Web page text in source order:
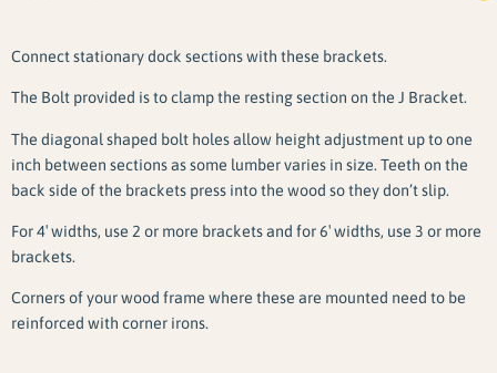
Connect stationary dock sections with these brackets.
The Bolt provided is to clamp the resting section on the J Bracket.
The diagonal shaped bolt holes allow height adjustment up to one
inch between sections as some lumber varies in size. Teeth on the
back side of the brackets press into the wood so they don’t slip.
For 4′ widths, use 2 or more brackets and for 6′ widths, use 3 or more
brackets.
Corners of your wood frame where these are mounted need to be
reinforced with corner irons.